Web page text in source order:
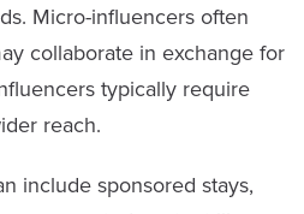
Micro-influencers often
collaborate in exchange for
typically require
reach.
include sponsored stays,